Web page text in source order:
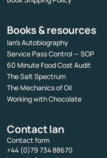
Books & resources
Ian’s Autobiography
Service Pass Control — SOP
60 Minute Food Cost Audit
The Salt Spectrum
The Mechanics of Oil
Working with Chocolate
Contact Ian
Contact form
+44 (0)79 734 88670